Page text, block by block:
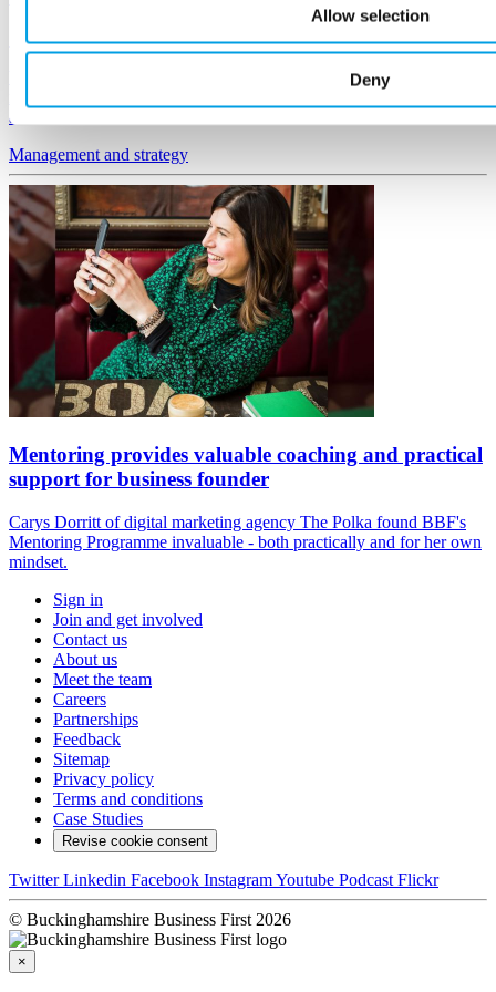
Allow selection
Deny
19 October, 2022
We've assembled a group of expert business leaders to act as
a business.
Management and strategy
Mentoring provides valuable coaching and practical
support for business founder
Carys Dorritt of digital marketing agency The Polka found BBF's
Mentoring Programme invaluable - both practically and for her own
mindset.
Sign in
Join and get involved
Contact us
About us
Meet the team
Careers
Partnerships
Feedback
Sitemap
Privacy policy
Terms and conditions
Case Studies
Revise cookie consent
Twitter Linkedin Facebook InstagramYoutube Podcast Flickr
© Buckinghamshire Business First 2026
×